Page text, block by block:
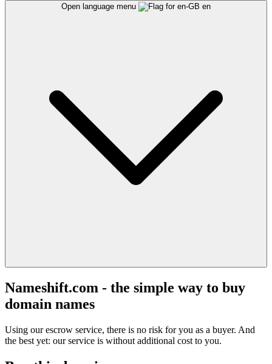
Open language menu en
Nameshift.com - the simple way to buy
domain names
Using our escrow service, there is no risk for you as a buyer. And
the best yet: our service is without additional cost to you.